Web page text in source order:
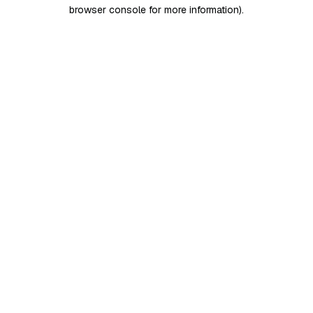
browser console for more information).